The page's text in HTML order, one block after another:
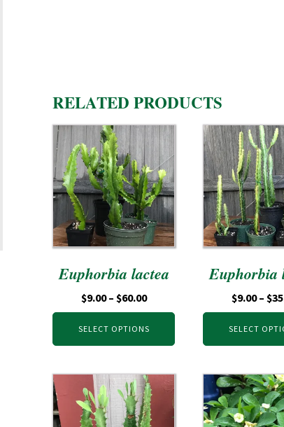
RELATED PRODUCTS
Euphorbia lactea
$9.00– $60.00
SELECT OPTIONS
Euphorbia
$9.00– $
SELECT